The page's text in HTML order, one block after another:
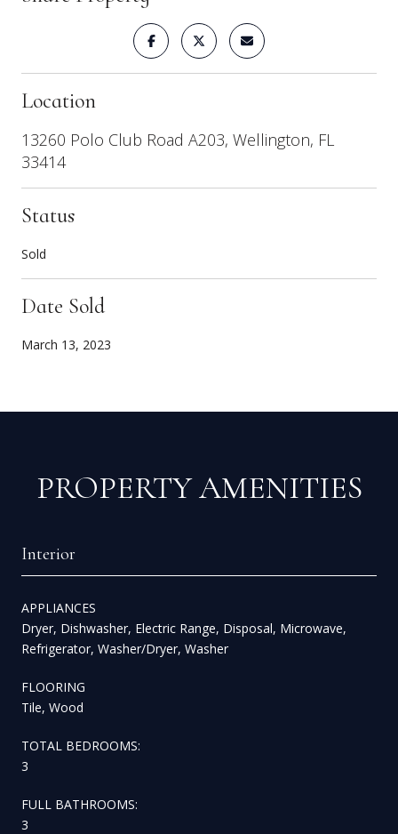
Location
13260 Polo Club Road A203, Wellington, FL
33414
Status
Sold
Date Sold
March 13, 2023
PROPERTY AMENITIES
Interior
APPLIANCES
Dryer, Dishwasher, Electric Range, Disposal, Microwave,
Refrigerator, Washer/Dryer, Washer
FLOORING
Tile, Wood
TOTAL BEDROOMS:
3
FULL BATHROOMS:
3